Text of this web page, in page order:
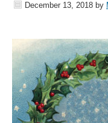
December 13, 2018 by